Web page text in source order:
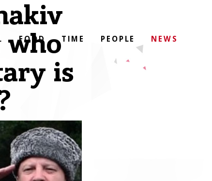
is
FOOD TIME PEOPLE NEWS